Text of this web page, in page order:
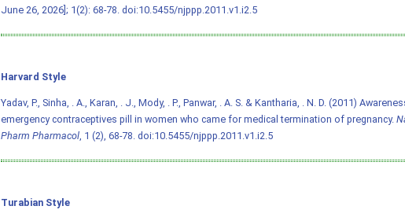
June 26, 2026]; 1(2): 68-78. doi:10.5455/njppp.2011.v1.i2.5
Harvard Style
Yadav, P., Sinha, . A., Karan, . J., Mody, . P., Panwar, . A. S. & Kantharia, . N. D. (2011)
emergency contraceptives pill in women who came for medical termination of pregnancy.
Pharm Pharmacol, 1 (2), 68-78. doi:10.5455/njppp.2011.v1.i2.5
Turabian Style